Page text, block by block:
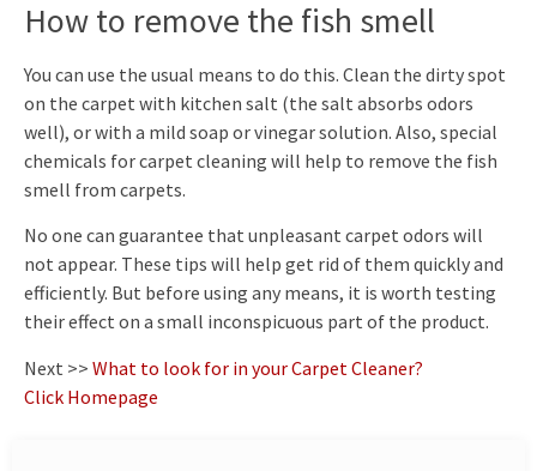
How to remove the fish smell
You can use the usual means to do this. Clean the dirty spot
on the carpet with kitchen salt (the salt absorbs odors
well), or with a mild soap or vinegar solution. Also, special
chemicals for carpet cleaning will help to remove the fish
smell from carpets.
No one can guarantee that unpleasant carpet odors will
not appear. These tips will help get rid of them quickly and
efficiently. But before using any means, it is worth testing
their effect on a small inconspicuous part of the product.
Next >> What to look for in your Carpet Cleaner?
Click Homepage